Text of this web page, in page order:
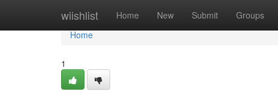
wiishlist Home New Submit Groups
Home
Home
1